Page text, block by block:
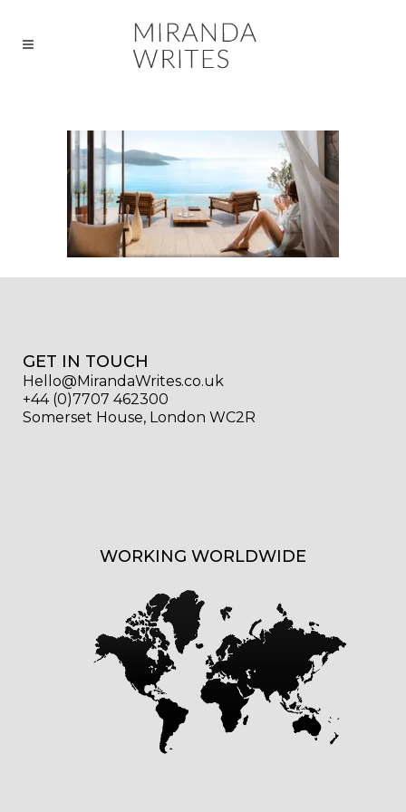
GET IN TOUCH
Hello@MirandaWrites.co.uk
+44 (0)7707 462300
Somerset House, London WC2R
WORKING WORLDWIDE